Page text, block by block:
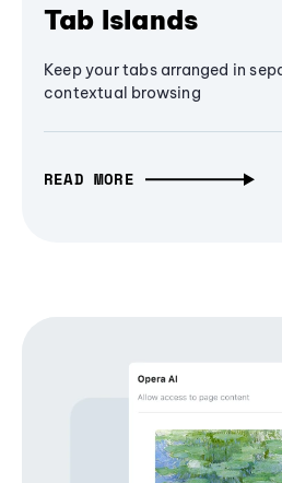
Tab Islands
Keep your tabs arranged in
contextual browsing
READ MORE